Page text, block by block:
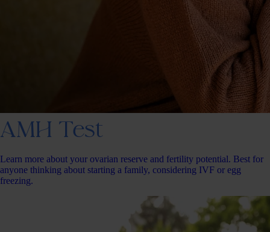
AMH Test
Learn more about your ovarian reserve and fertility potential. Best for
anyone thinking about starting a family, considering IVF or egg
freezing.